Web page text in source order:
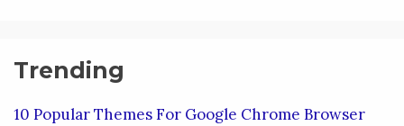
Trending
10 Popular Themes For Google Chrome Browser